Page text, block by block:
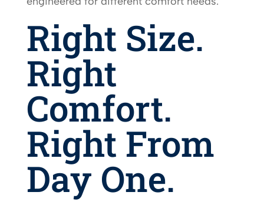
Right Size.
Right
Comfort.
Right From
Day One.